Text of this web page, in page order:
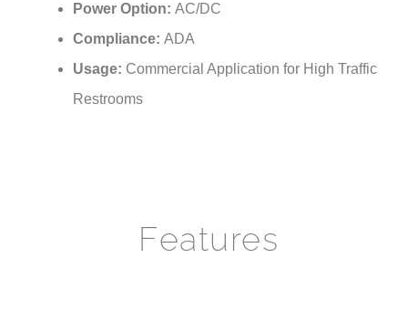
Compliance:ADA
Usage:Commercial Application for High Traffic
Restrooms
Features